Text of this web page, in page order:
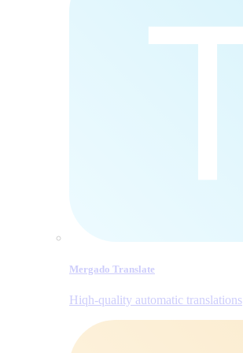
Mergado Translate
Hiqh-quality automatic translations